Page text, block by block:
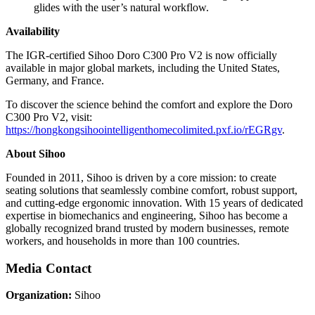
glides with the user’s natural workflow.
Availability
The IGR-certified Sihoo Doro C300 Pro V2 is now officially
available in major global markets, including the United States,
Germany, and France.
To discover the science behind the comfort and explore the Doro
C300 Pro V2, visit:
https://hongkongsihoointelligenthomecolimited.pxf.io/rEGRgv.
About Sihoo
Founded in 2011, Sihoo is driven by a core mission: to create
seating solutions that seamlessly combine comfort, robust support,
and cutting-edge ergonomic innovation. With 15 years of dedicated
expertise in biomechanics and engineering, Sihoo has become a
globally recognized brand trusted by modern businesses, remote
workers, and households in more than 100 countries.
Media Contact
Organization: Sihoo